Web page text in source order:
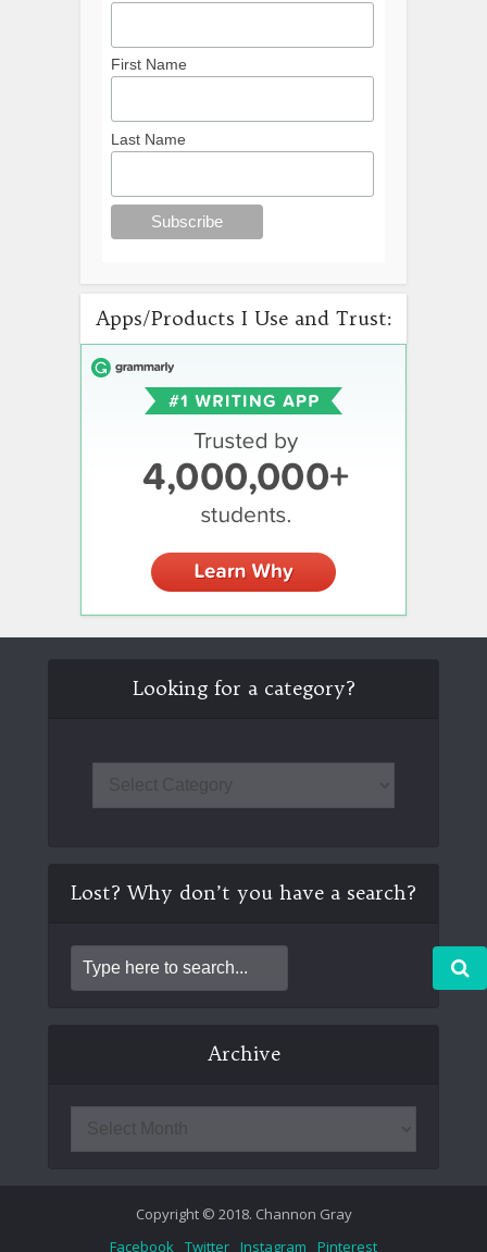
First Name
Last Name
Apps/Products I Use and Trust:
Looking for a category?
Lost? Why don’t you have a search?
Archive
Copyright © 2018. Channon Gray
Facebook Twitter Instagram Pinterest